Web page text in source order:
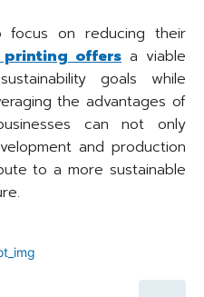
focus on reducing their
printing offers a viable
goals while
the advantages of
can not only
and production
to a more sustainable